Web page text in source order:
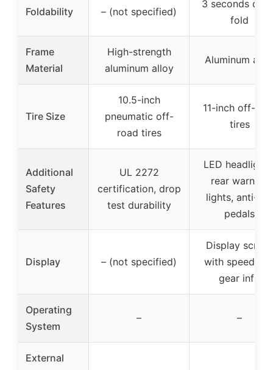
Foldability – (not specified)
3 seconds
fold
Frame
Material
High-strength
aluminum alloy
Aluminum
Tire Size
10.5-inch
pneumatic off-
road tires
11-inch off-
tires
Additional
Safety
Features
UL 2272
certification, drop
test durability
LED
rear warning
lights, anti-slip
pedals
Display – (not specified)
Display screen
with speed
gear info
Operating
System
– –
External